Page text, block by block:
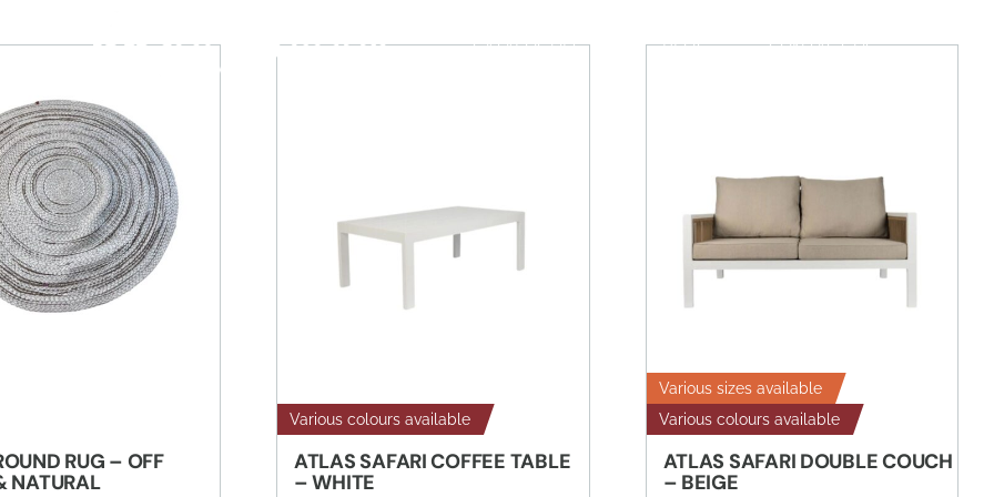
CATALOGUES BLOG CONTACT US
RUG – OFF
NATURAL
Various colours available
ATLAS SAFARI COFFEE TABLE
– WHITE
Various sizes available
Various colours available
ATLAS SAFARI DOUBLE COUCH
– BEIGE